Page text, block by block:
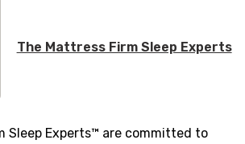
The Mattress Firm Sleep Experts
Sleep Experts™ are committed to